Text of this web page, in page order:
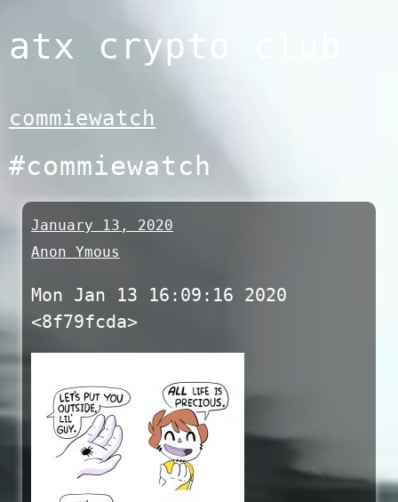
to
atx crypto club
commiewatch
#commiewatch
January 13, 2020
Anon Ymous
Mon Jan 13 16:09:16 2020
<8f79fcda>